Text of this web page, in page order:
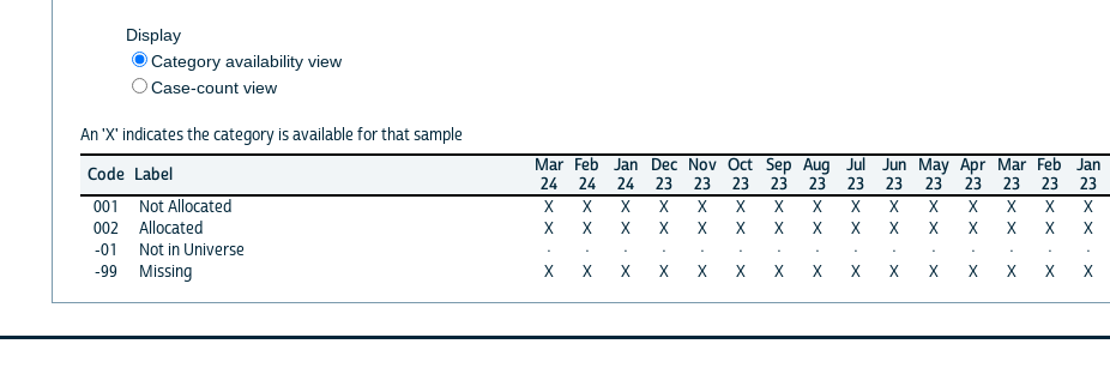
Display
Category availability view
Case-count view
An 'X' indicates the category is available for that sample
Code Label
Mar
24
Feb
24
Jan
24
Dec
23
Nov
23
Oct
23
Sep
23
Aug
23
Jul
23
Jun
23
May
23
Apr
23
Mar
23
Feb
23
Jan
23
001
Not Allocated X X X X X X X X X X X X X X X
002
Allocated X X X X X X X X X X X X X X X
-01
Not in Universe · · · · · · · · · · · · · · ·
-99
Missing X X X X X X X X X X X X X X X